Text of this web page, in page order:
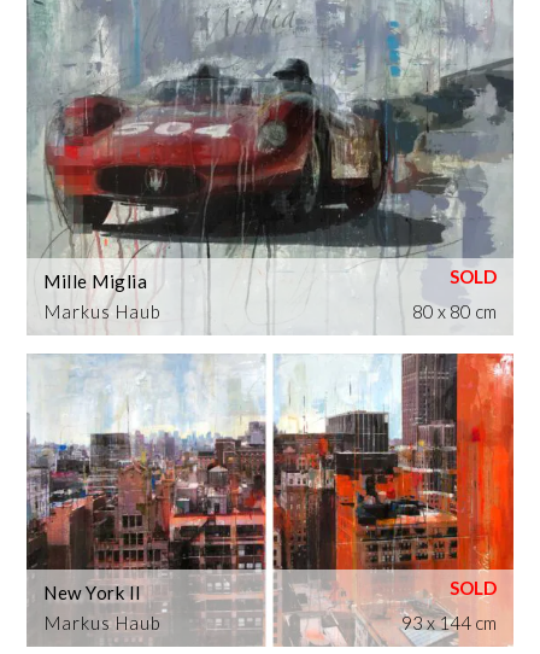
Markus Haub
Mille Miglia
80 x 80 cm
Markus Haub
New York II
93 x 144 cm